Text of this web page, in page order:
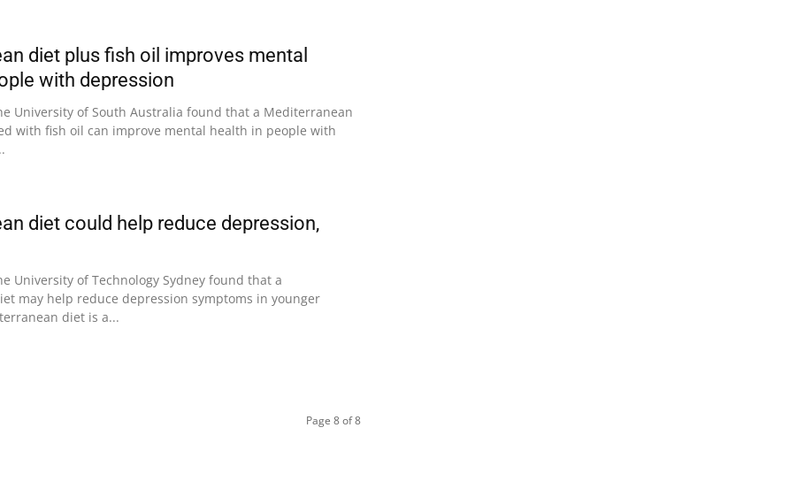
diet plus fish oil improves mental
with depression
University of South Australia found that a Mediterranean
with fish oil can improve mental health in people with
diet could help reduce depression,
University of Technology Sydney found that a
may help reduce depression symptoms in younger
diet is a...
Page 8 of 8